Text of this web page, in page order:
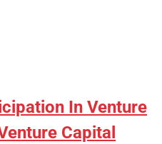
In Venture
Capital